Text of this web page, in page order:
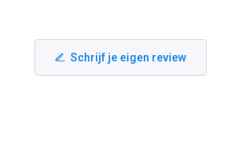
Schrijf je eigen review